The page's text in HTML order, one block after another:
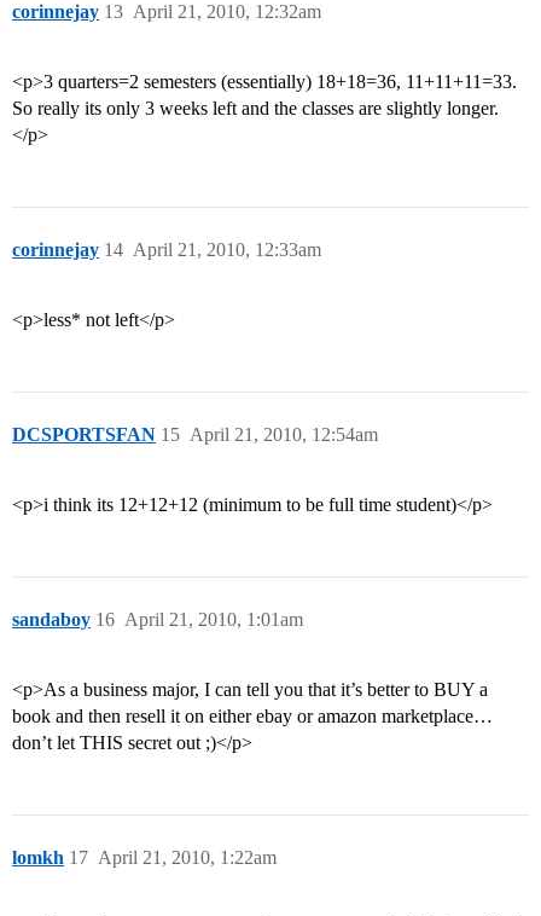
corinnejay April 21, 2010, 12:32am
13
<p>3 quarters=2 semesters (essentially) 18+18=36, 11+11+11=33.
So really its only 3 weeks left and the classes are slightly longer.
</p>
corinnejay April 21, 2010, 12:33am
14
<p>less* not left</p>
DCSPORTSFAN April 21, 2010, 12:54am
15
<p>i think its 12+12+12 (minimum to be full time student)</p>
sandaboy April 21, 2010, 1:01am
16
<p>As a business major, I can tell you that it’s better to BUY a
book and then resell it on either ebay or amazon marketplace…
don’t let THIS secret out ;)</p>
lomkh April 21, 2010, 1:22am
17